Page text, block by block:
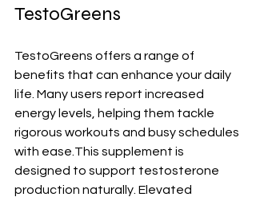
TestoGreens
TestoGreens offers a range of
benefits that can enhance your daily
life. Many users report increased
energy levels, helping them tackle
rigorous workouts and busy schedules
with ease.This supplement is
designed to support testosterone
production naturally. Elevated